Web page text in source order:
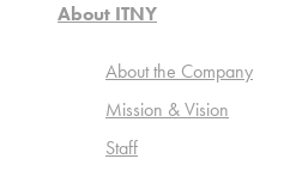
About ITNY
About the Company
Mission & Vision
Staff